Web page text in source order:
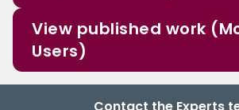
View published work
Users)